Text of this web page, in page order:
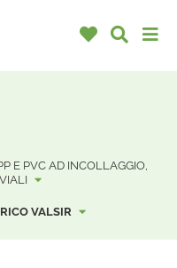
E PVC AD INCOLLAGGIO,
VALSIR